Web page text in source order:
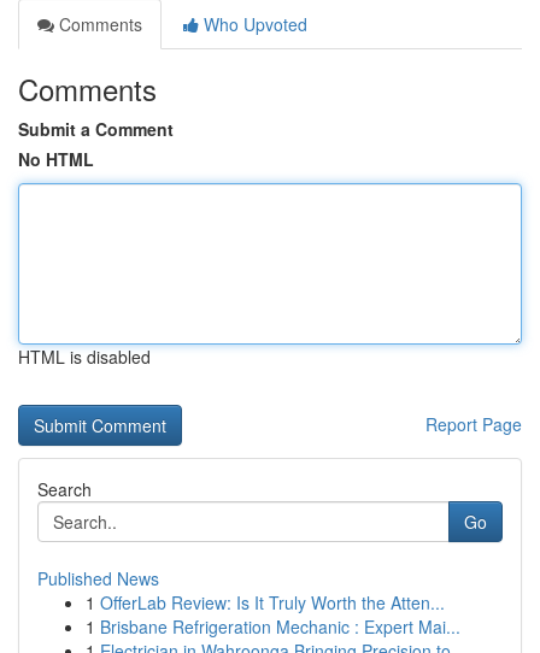
Comments
Who Upvoted
Comments
Submit a Comment
No HTML
HTML is disabled
Report Page
Search
Go
Published News
1 OfferLab Review: Is It Truly Worth the Atten...
1 Brisbane Refrigeration Mechanic : Expert Mai...